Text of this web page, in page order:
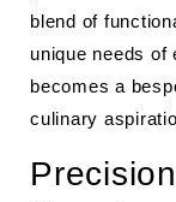
blend of
unique needs of
becomes a
culinary